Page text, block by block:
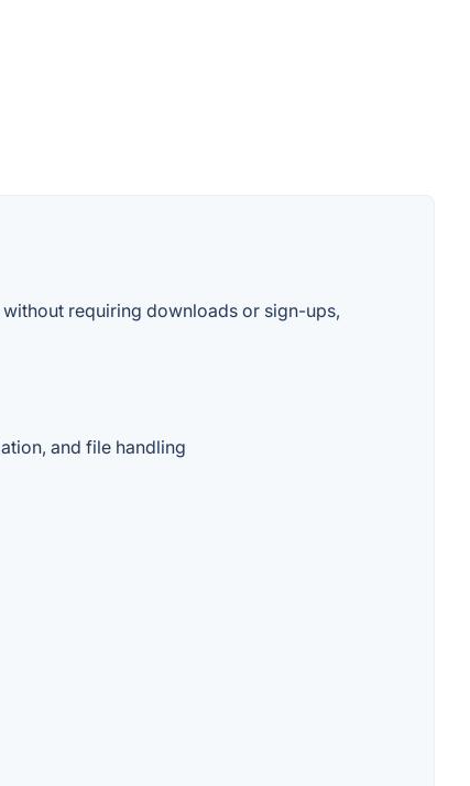
requiring downloads or sign-ups,
and file handling